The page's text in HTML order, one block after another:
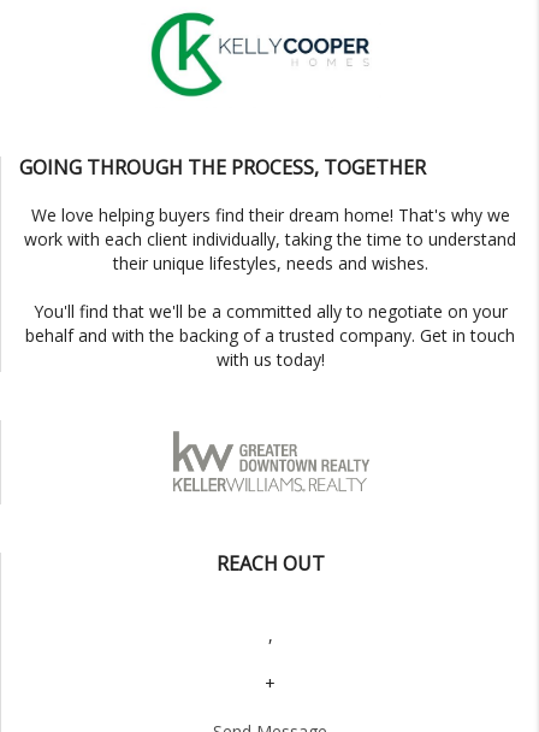
GOING THROUGH THE PROCESS, TOGETHER
We love helping buyers find their dream home! That's why we
work with each client individually, taking the time to understand
their unique lifestyles, needs and wishes.
You'll find that we'll be a committed ally to negotiate on your
behalf and with the backing of a trusted company. Get in touch
with us today!
REACH OUT
,
+